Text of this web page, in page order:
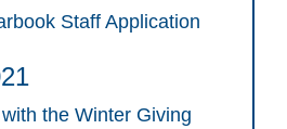
Staff Application
the Winter Giving